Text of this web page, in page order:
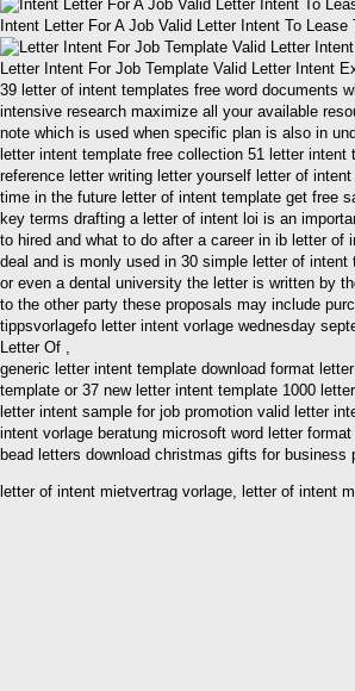
Intent Letter For A Job Valid Letter Intent To
Letter Intent For Job Template Valid Letter Intent
39 letter of intent templates free word documents
intensive research maximize all your available
note which is used when specific plan is also in
letter intent template free collection 51 letter
reference letter writing letter yourself letter of
time in the future letter of intent template get free
key terms drafting a letter of intent loi is an
to hired and what to do after a career in ib letter
deal and is monly used in 30 simple letter of
or even a dental university the letter is written by
to the other party these proposals may include
tippsvorlagefo letter intent vorlage wednesday
Letter Of ,
generic letter intent template download format
template or 37 new letter intent template 1000
letter intent sample for job promotion valid letter
intent vorlage beratung microsoft word letter
bead letters download christmas gifts for
letter of intent mietvertrag vorlage, letter of intent